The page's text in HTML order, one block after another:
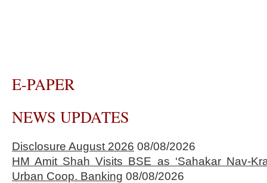
E-PAPER
NEWS UPDATES
Disclosure August 2026 08/08/2026
HM Amit Shah Visits BSE as ‘Sahakar Nav-
Urban Coop. Banking 08/08/2026